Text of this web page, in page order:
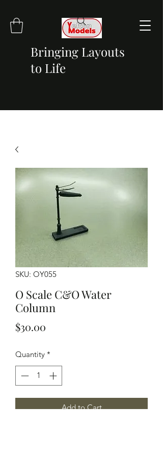
Bringing Layouts
to Life
SKU: OY055
O Scale C&O Water
Column
$30.00
Quantity *
Add to Cart